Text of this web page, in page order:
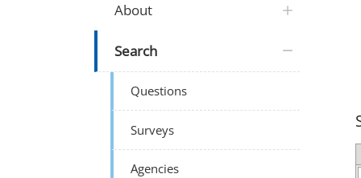
About
Search
Questions
Surveys
Agencies